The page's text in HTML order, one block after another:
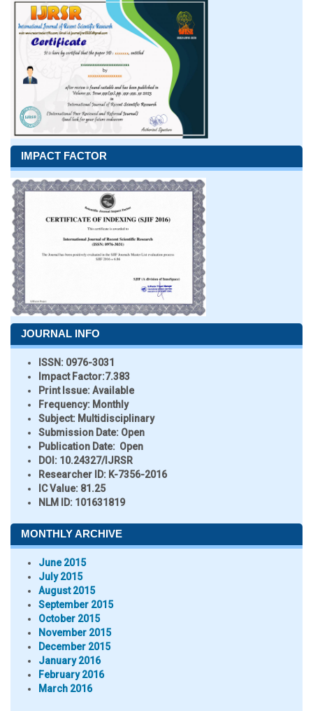
IMPACT FACTOR
JOURNAL INFO
ISSN: 0976-3031
Impact Factor:7.383
Print Issue:Available
Frequency: Monthly
Subject: Multidisciplinary
Submission Date: Open
Publication Date: Open
DOI: 10.24327/IJRSR
Researcher ID: K-7356-2016
IC Value: 81.25
NLM ID: 101631819
MONTHLY ARCHIVE
June 2015
July 2015
August 2015
September 2015
October 2015
November 2015
December 2015
January 2016
February 2016
March 2016